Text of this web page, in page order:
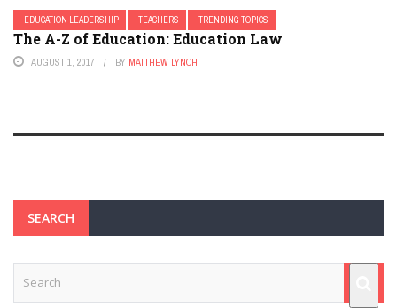
EDUCATION LEADERSHIP TEACHERS TRENDING TOPICS
The A-Z of Education: Education Law
AUGUST 1, 2017 BY MATTHEW LYNCH
SEARCH